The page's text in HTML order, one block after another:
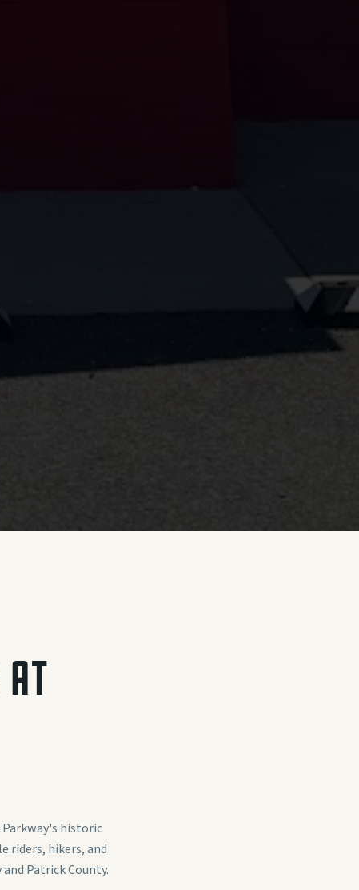
Parkway's historic
riders, hikers, and
Patrick County.